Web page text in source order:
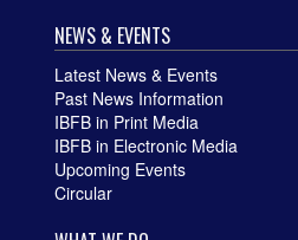
NEWS & EVENTS
Latest News & Events
Past News Information
IBFB in Print Media
IBFB in Electronic Media
Upcoming Events
Circular